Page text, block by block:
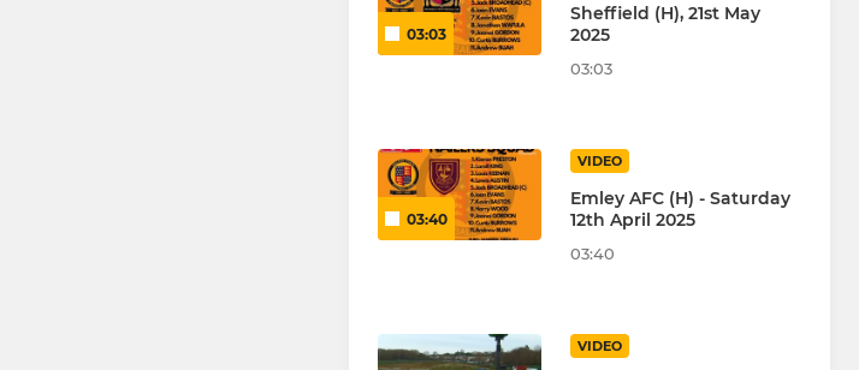
03:03
Sheffield (H), 21st May
2025
03:03
03:40
VIDEO
Emley AFC (H) - Saturday
12th April 2025
03:40
VIDEO